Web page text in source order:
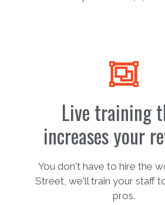
Live training
increases your
You don't have to hire the
Street, we'll train your staff
pros.